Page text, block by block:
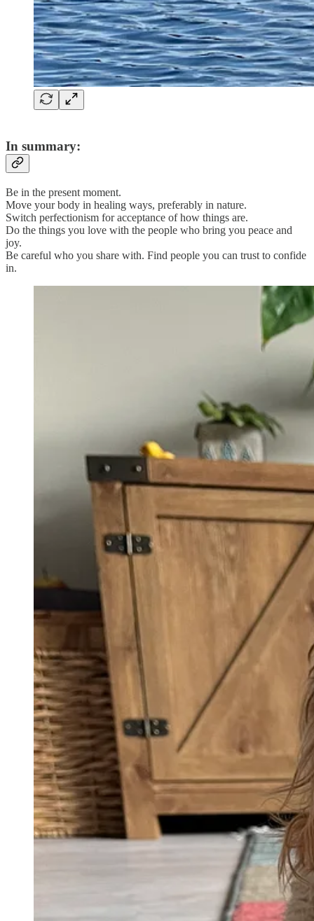
In summary:
Be in the present moment.
Move your body in healing ways, preferably in nature.
Switch perfectionism for acceptance of how things are.
Do the things you love with the people who bring you peace and
joy.
Be careful who you share with. Find people you can trust to confide
in.